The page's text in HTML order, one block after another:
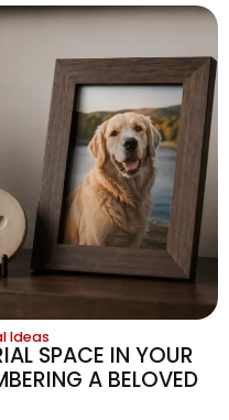
Ideas
SPACE IN YOUR
A BELOVED